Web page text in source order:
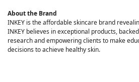
About the Brand
INKEY is the affordable skincare brand
INKEY believes in exceptional products,
research and empowering clients to make
decisions to achieve healthy skin.